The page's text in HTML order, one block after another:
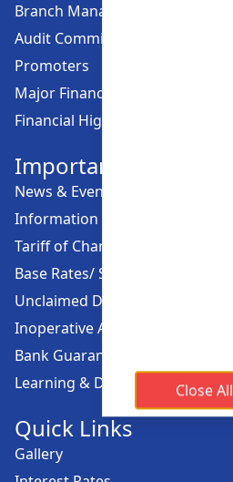
Branch Managers
Audit Committee
Promoters
Major Financial Highlights
Financial Highlights
Important Links
News & Events
Information Offices
Tariff of Charges
Base Rates/ Spread Rates
Unclaimed Dividend
Inoperative Account
Bank Guarantee
Learning & Development
Quick Links
Gallery
Close All